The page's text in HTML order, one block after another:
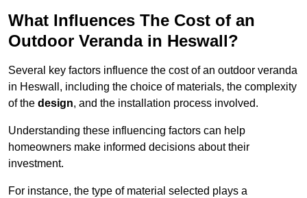
What Influences The Cost of an
Outdoor Veranda in Heswall?
Several key factors influence the cost of an outdoor veranda
in Heswall, including the choice of materials, the complexity
of the design, and the installation process involved.
Understanding these influencing factors can help
homeowners make informed decisions about their
investment.
For instance, the type of material selected plays a